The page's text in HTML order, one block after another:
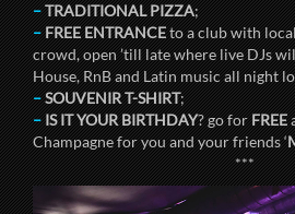
–TRADITIONAL PIZZA;
–FREE ENTRANCEto a club with
crowd, open ’till late where live DJs
House, RnB and Latin music all night
–SOUVENIR T-SHIRT;
–IS IT YOUR BIRTHDAY? go forFREE
Champagne for you and your friends ‘
***